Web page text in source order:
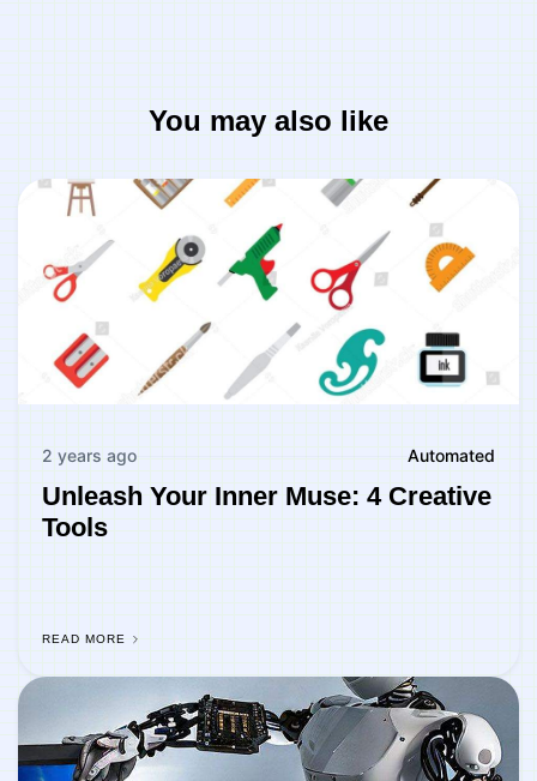
You may also like
2 years ago Automated
Unleash Your Inner Muse: 4 Creative
Tools
READ MORE